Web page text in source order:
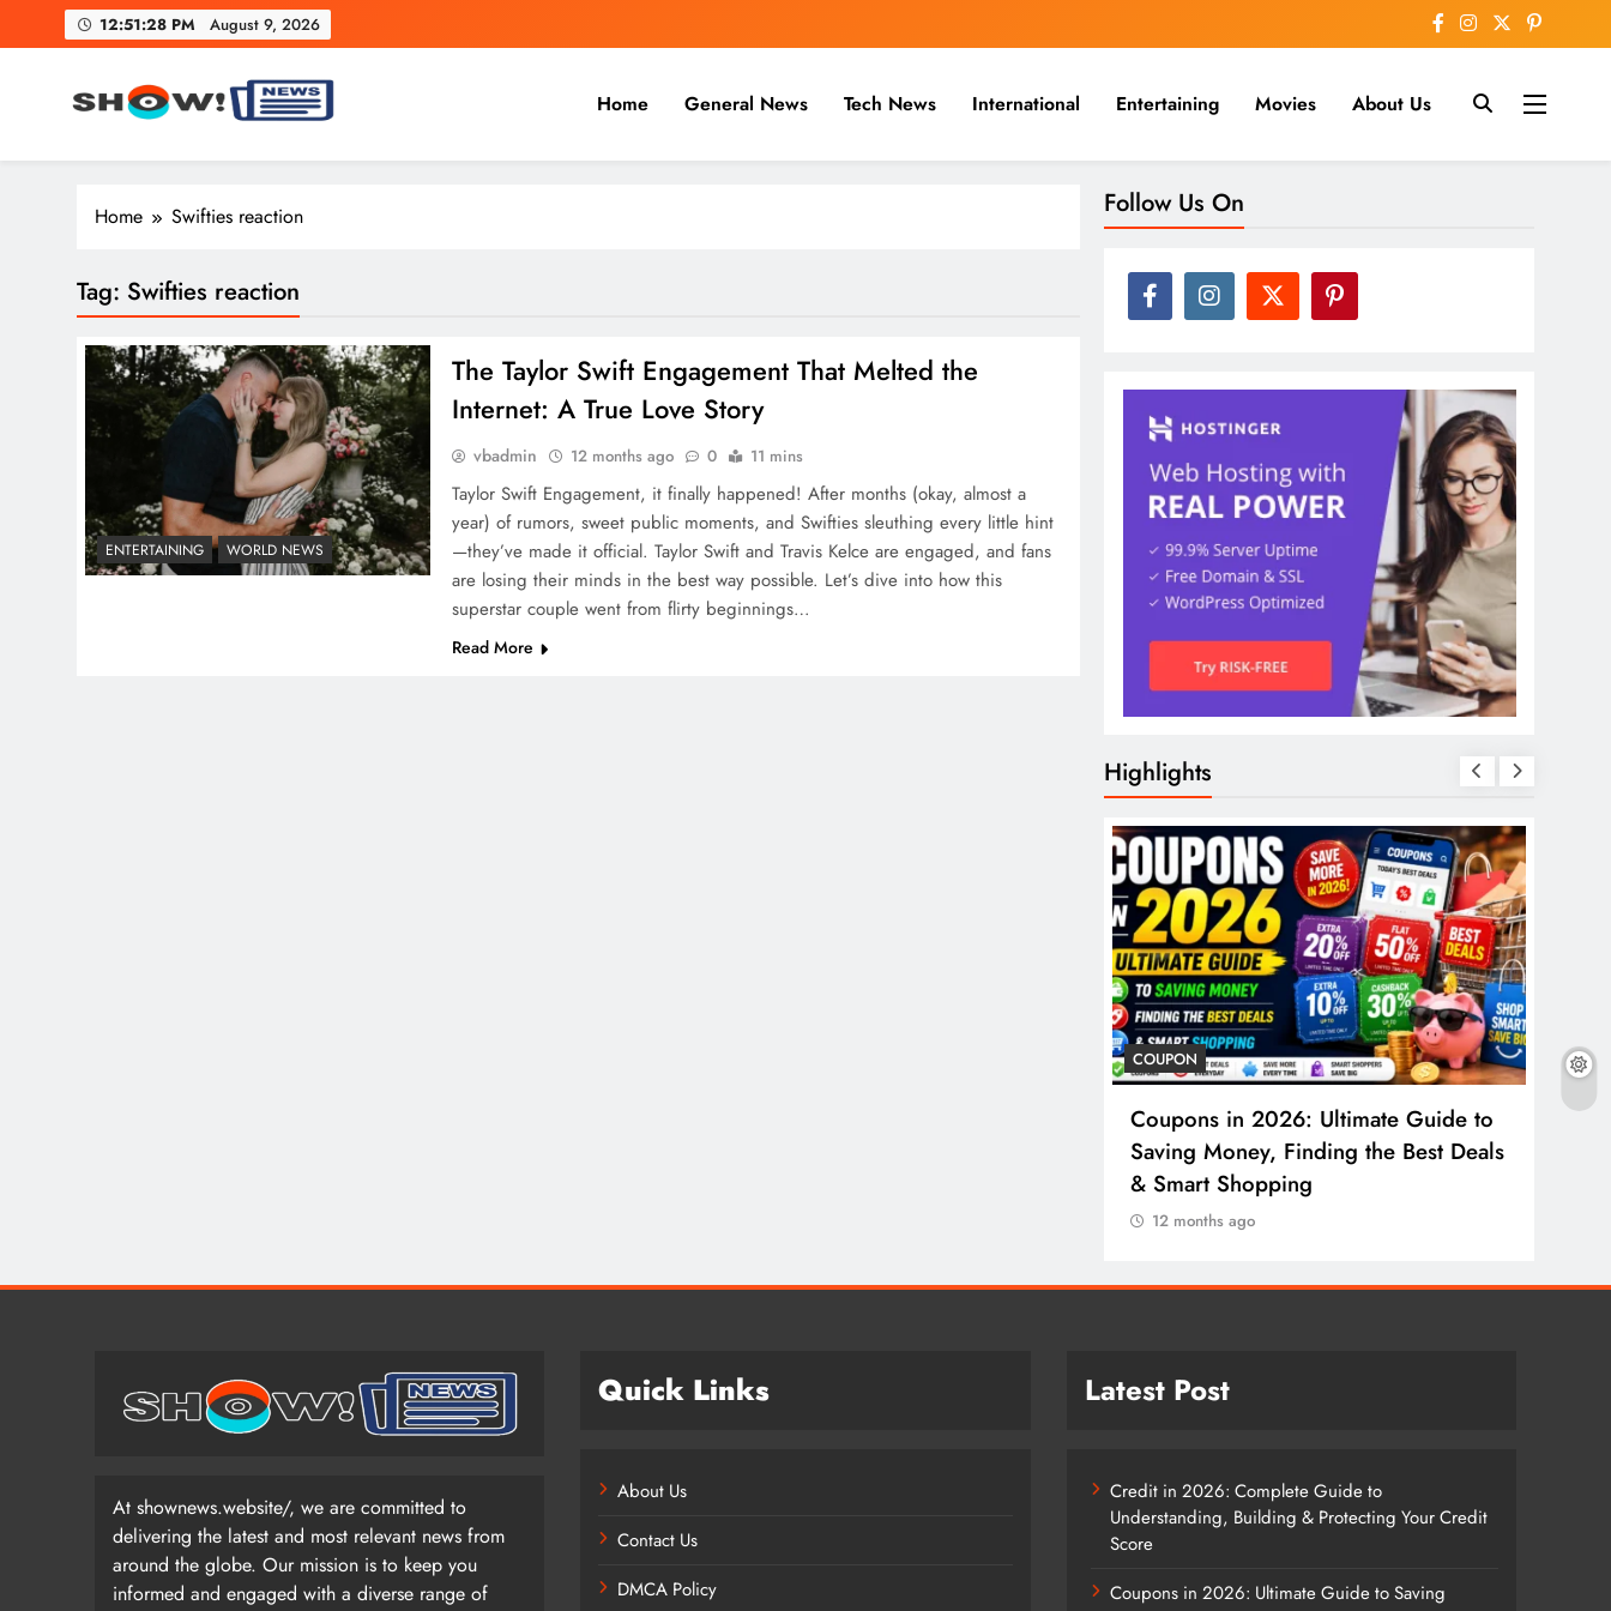
to
12:51:29 PM August 9, 2026
Show News – Breaking National, Business & Cricket News Online
Home General News Tech News International Entertaining Movies About Us
Home Swifties reaction
Tag: Swifties reaction
ENTERTAINING WORLD NEWS
The Taylor Swift Engagement That Melted the
Internet: A True Love Story
vbadmin 12 months ago 0 11 mins
Taylor Swift Engagement, it finally happened! After months (okay, almost a
year) of rumors, sweet public moments, and Swifties sleuthing every little hint
—they’ve made it official. Taylor Swift and Travis Kelce are engaged, and fans
are losing their minds in the best way possible. Let’s dive into how this
superstar couple went from flirty beginnings…
Read More
Follow Us On
Highlights
COUPON
Coupons in 2026: Ultimate Guide to
Saving Money, Finding the Best Deals
& Smart Shopping
12 months ago
At shownews.website/, we are committed to
delivering the latest and most relevant news from
around the globe. Our mission is to keep you
informed and engaged with a diverse range of
Quick Links
About Us
Contact Us
DMCA Policy
Latest Post
Credit in 2026: Complete Guide to
Understanding, Building & Protecting Your Credit
Score
Coupons in 2026: Ultimate Guide to Saving